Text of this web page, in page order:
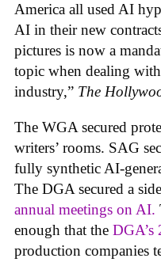
America all used AI
AI in their new
pictures is now a
topic when dealing
industry,” The
The WGA secured
writers’ rooms. SAG
fully synthetic AI-
The DGA secured a
annual meetings on AI.
enough that the DGA’s
production companies